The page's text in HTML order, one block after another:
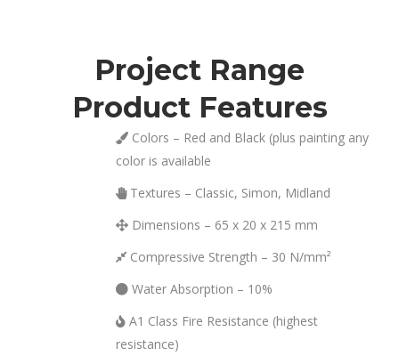
Project Range
Product Features
Colors – Red and Black (plus painting any
color is available
Textures – Classic, Simon, Midland
Dimensions – 65 x 20 x 215 mm
Compressive Strength – 30 N/mm²
Water Absorption – 10%
A1 Class Fire Resistance (highest
resistance)